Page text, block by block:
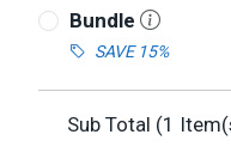
Bundle
SAVE 15%
Sub Total (1